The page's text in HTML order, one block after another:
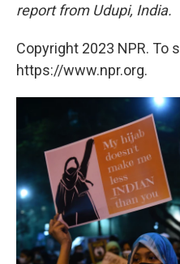
report from Udupi, India.
Copyright 2023 NPR. To
https://www.npr.org.